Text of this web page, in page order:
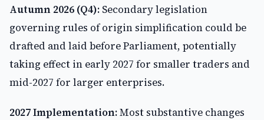
Autumn 2026 (Q4): Secondary legislation
governing rules of origin simplification could be
drafted and laid before Parliament, potentially
taking effect in early 2027 for smaller traders and
mid-2027 for larger enterprises.
2027 Implementation:Most substantive changes